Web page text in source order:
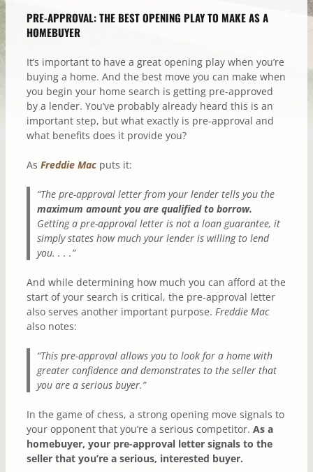
PRE-APPROVAL: THE BEST OPENING PLAY TO MAKE AS A
HOMEBUYER
It’s important to have a great opening play when you’re
buying a home. And the best move you can make when
you begin your home search is getting pre-approved
by a lender. You’ve probably already heard this is an
important step, but what exactly is pre-approval and
what benefits does it provide you?
As Freddie Macputs it:
“The pre-approval letter from your lender tells you the
maximum amount you are qualified to borrow.
Getting a pre-approval letter is not a loan guarantee, it
simply states how much your lender is willing to lend
you. . . .”
And while determining how much you can afford at the
start of your search is critical, the pre-approval letter
also serves another important purpose. Freddie Mac
also notes:
“This pre-approval allows you to look for a home with
greater confidence and demonstrates to the seller that
you are a serious buyer.”
In the game of chess, a strong opening move signals to
your opponent that you’re a serious competitor. As a
homebuyer, your pre-approval letter signals to the
seller that you’re a serious, interested buyer.